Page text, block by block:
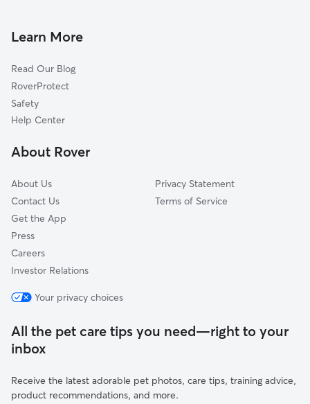
Northglenn, CO
Berkley, CO
Derby, CO
Commerce City, CO
Eastlake, CO
Dog Walkers in Federal Heights, CO
Dog Sitting in Federal Heights
Pet Boarding in Federal Heights
Learn More
Read Our Blog
RoverProtect
Safety
Help Center
About Rover
About Us
Contact Us
Get the App
Press
Careers
Investor Relations
Privacy Statement
Terms of Service
Your privacy choices
All the pet care tips you need—right to your
inbox
Receive the latest adorable pet photos, care tips, training advice,
product recommendations, and more.